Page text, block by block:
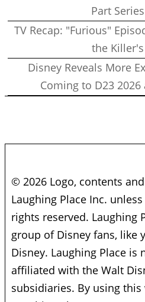
Part
TV Recap: "Furious"
the
Disney Reveals More
Coming to D23
© 2026 Logo, contents
Laughing Place Inc.
rights reserved. Laughing
group of Disney fans, like
Disney. Laughing Place is
affiliated with the Walt
subsidiaries. By using